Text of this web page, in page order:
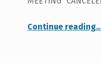
Continue reading